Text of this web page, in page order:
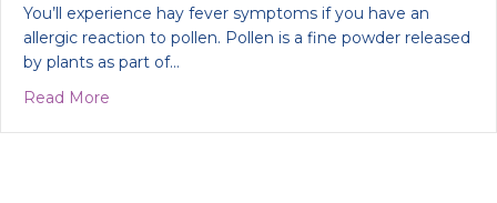
You’ll experience hay fever symptoms if you have an
allergic reaction to pollen. Pollen is a fine powder released
by plants as part of…
Read More